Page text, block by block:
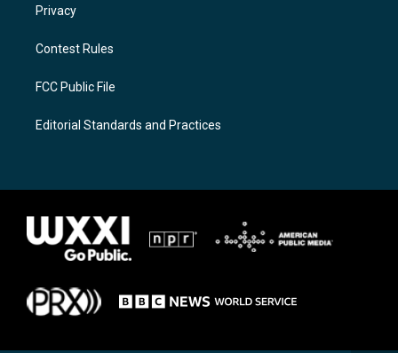
Privacy
Contest Rules
FCC Public File
Editorial Standards and Practices